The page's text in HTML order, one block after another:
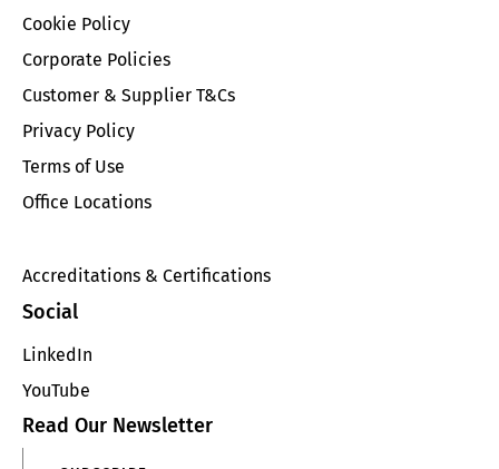
Cookie Policy
Corporate Policies
Customer & Supplier T&Cs
Privacy Policy
Terms of Use
Office Locations
Accreditations & Certifications
Social
LinkedIn
YouTube
Read Our Newsletter